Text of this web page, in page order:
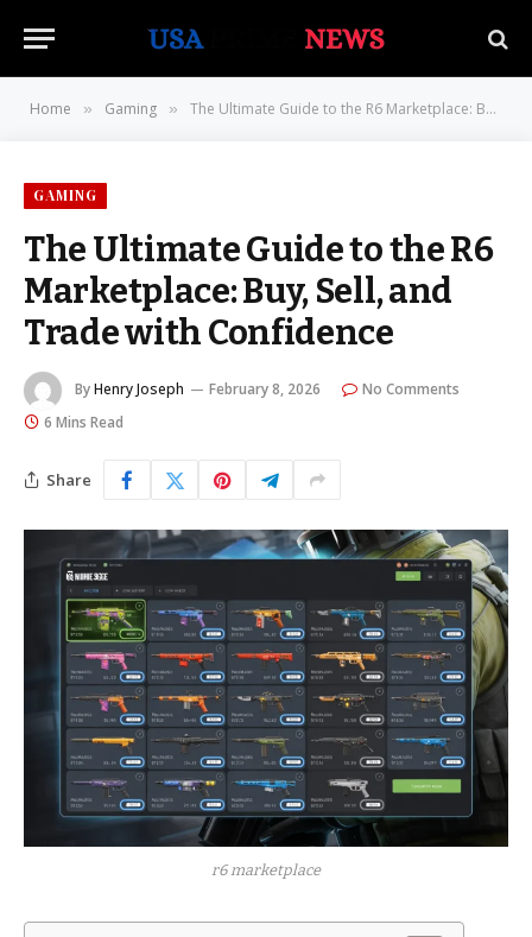
Home » Gaming » The Ultimate Guide to the R6 Marketplace: Buy, Sell, and Trade with Confidence
GAMING
The Ultimate Guide to the R6
Marketplace: Buy, Sell, and
Trade with Confidence
ByHenry Joseph February 8, 2026
No Comments
6 Mins Read
Share
r6 marketplace